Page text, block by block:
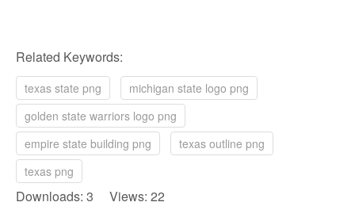
Related Keywords:
texas state png
michigan state logo png
golden state warriors logo png
empire state building png
texas outline png
texas png
Downloads: 3 Views: 22